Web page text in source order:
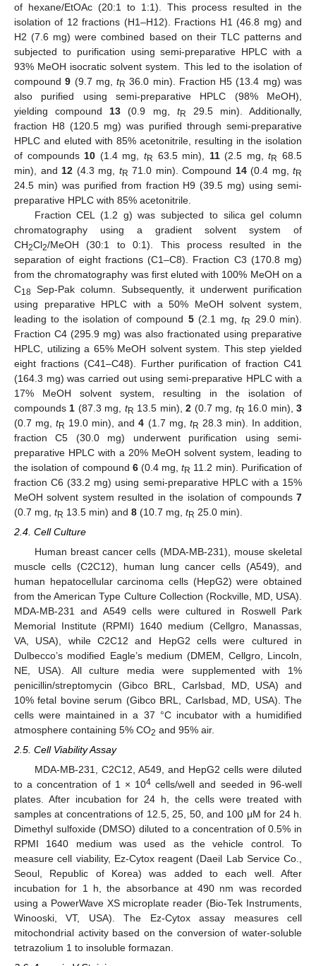
of hexane/EtOAc (20:1 to 1:1). This process resulted in the
isolation of 12 fractions (H1–H12). Fractions H1 (46.8 mg) and
H2 (7.6 mg) were combined based on their TLC patterns and
subjected to purification using semi-preparative HPLC with a
93% MeOH isocratic solvent system. This led to the isolation of
compound9 (9.7 mg,tR 36.0 min). Fraction H5 (13.4 mg) was
also purified using semi-preparative HPLC (98% MeOH),
yielding compound 13 (0.9 mg, tR
29.5 min). Additionally,
fraction H8 (120.5 mg) was purified through semi-preparative
HPLC and eluted with 85% acetonitrile, resulting in the isolation
of compounds 10 (1.4 mg, tR 63.5 min), 11(2.5 mg,tR 68.5
min), and 12 (4.3 mg, tR 71.0 min). Compound 14(0.4 mg, tR
24.5 min) was purified from fraction H9 (39.5 mg) using semi-
preparative HPLC with 85% acetonitrile.
Fraction CEL (1.2 g) was subjected to silica gel column
chromatography using a gradient solvent system of
CH2Cl2/MeOH (30:1 to 0:1). This process resulted in the
separation of eight fractions (C1–C8). Fraction C3 (170.8 mg)
from the chromatography was first eluted with 100% MeOH on a
C18 Sep-Pak column. Subsequently, it underwent purification
using preparative HPLC with a 50% MeOH solvent system,
leading to the isolation of compound 5(2.1 mg,tR
29.0 min).
Fraction C4 (295.9 mg) was also fractionated using preparative
HPLC, utilizing a 65% MeOH solvent system. This step yielded
eight fractions (C41–C48). Further purification of fraction C41
(164.3 mg) was carried out using semi-preparative HPLC with a
17% MeOH solvent system, resulting in the isolation of
compounds 1 (87.3 mg, tR 13.5 min),2 (0.7 mg, tR 16.0 min),3
(0.7 mg,tR 19.0 min), and4 (1.7 mg, tR 28.3 min). In addition,
fraction C5 (30.0 mg) underwent purification using semi-
preparative HPLC with a 20% MeOH solvent system, leading to
the isolation of compound 6(0.4 mg,tR 11.2 min). Purification of
fraction C6 (33.2 mg) using semi-preparative HPLC with a 15%
MeOH solvent system resulted in the isolation of compounds 7
(0.7 mg, tR 13.5 min) and 8 (10.7 mg, tR 25.0 min).
2.4. Cell Culture
Human breast cancer cells (MDA-MB-231), mouse skeletal
muscle cells (C2C12), human lung cancer cells (A549), and
human hepatocellular carcinoma cells (HepG2) were obtained
from the American Type Culture Collection (Rockville, MD, USA).
MDA-MB-231 and A549 cells were cultured in Roswell Park
Memorial Institute (RPMI) 1640 medium (Cellgro, Manassas,
VA, USA), while C2C12 and HepG2 cells were cultured in
Dulbecco’s modified Eagle’s medium (DMEM, Cellgro, Lincoln,
NE, USA). All culture media were supplemented with 1%
penicillin/streptomycin (Gibco BRL, Carlsbad, MD, USA) and
10% fetal bovine serum (Gibco BRL, Carlsbad, MD, USA). The
cells were maintained in a 37 °C incubator with a humidified
atmosphere containing 5% CO2 and 95% air.
2.5. Cell Viability Assay
MDA-MB-231, C2C12, A549, and HepG2 cells were diluted
to a concentration of 1 × 104 cells/well and seeded in 96-well
plates. After incubation for 24 h, the cells were treated with
samples at concentrations of 12.5, 25, 50, and 100 μM for 24 h.
Dimethyl sulfoxide (DMSO) diluted to a concentration of 0.5% in
RPMI 1640 medium was used as the vehicle control. To
measure cell viability, Ez-Cytox reagent (Daeil Lab Service Co.,
Seoul, Republic of Korea) was added to each well. After
incubation for 1 h, the absorbance at 490 nm was recorded
using a PowerWave XS microplate reader (Bio-Tek Instruments,
Winooski, VT, USA). The Ez-Cytox assay measures cell
mitochondrial activity based on the conversion of water-soluble
tetrazolium 1 to insoluble formazan.